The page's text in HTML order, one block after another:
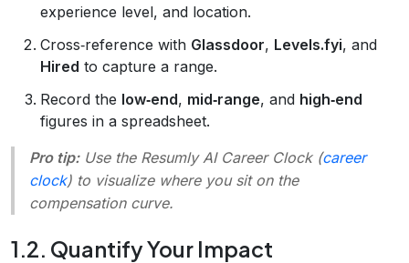
experience level, and location.
Cross‑reference with Glassdoor, Levels.fyi, and
Hired to capture a range.
Record the low‑end, mid‑range, and high‑end
figures in a spreadsheet.
Pro tip:Use the Resumly AI Career Clock(career
clock) to visualize where you sit on the
compensation curve.
1.2. Quantify Your Impact